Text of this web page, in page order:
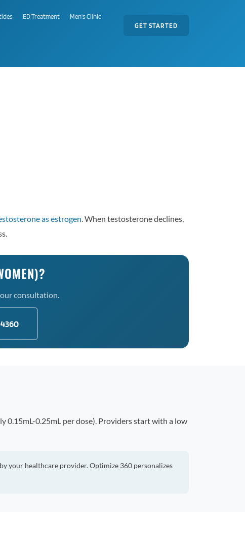
ED Treatment Men's Clinic
GET STARTED
as estrogen. When testosterone declines,
consultation.
0.15mL-0.25mL per dose). Providers start with a low
your healthcare provider. Optimize 360 personalizes